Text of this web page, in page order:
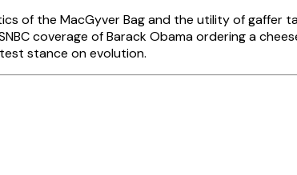
of the MacGyver Bag and the utility of gaffer
coverage of Barack Obama ordering a
stance on evolution.